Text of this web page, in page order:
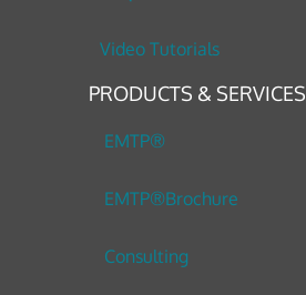
Video Tutorials
PRODUCTS & SERVICES
EMTP®
EMTP®Brochure
Consulting